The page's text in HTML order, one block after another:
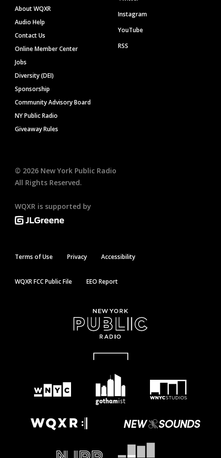
About WQXR
Audio Help
Contact Us
Online Member Center
Jobs
Diversity (DEI)
Sponsorship
Community Advisory Board
NY Public Radio
Giveaway Rules
Instagram
YouTube
RSS
© 2026 New York Public Radio
All Rights Reserved.
WQXR is supported by
Terms of Use Privacy Accessibility
WQXR FCC Public File EEO Report